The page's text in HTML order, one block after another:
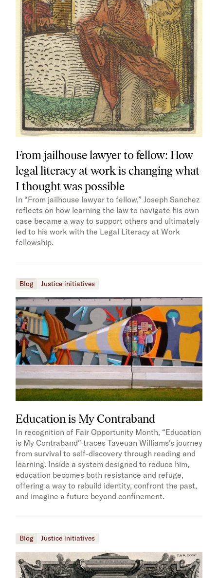
From jailhouse lawyer to fellow: How
legal literacy at work is changing what
I thought was possible
In “From jailhouse lawyer to fellow,” Joseph Sanchez
reflects on how learning the law to navigate his own
case became a way to support others and ultimately
led to his work with the Legal Literacy at Work
fellowship.
Blog Justice initiatives
Education is My Contraband
In recognition of Fair Opportunity Month, “Education
is My Contraband” traces Taveuan Williams’s journey
from survival to self-discovery through reading and
learning. Inside a system designed to reduce him,
education becomes both resistance and refuge,
offering a way to rebuild identity, confront the past,
and imagine a future beyond confinement.
Blog Justice initiatives